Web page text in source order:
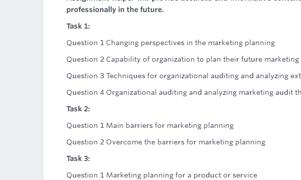
professionally in the future.
Task 1:
Question 1 Changing perspectives in the marketing planning
Question 2 Capability of organization to plan their future
Question 3 Techniques for organizational auditing and analyzing
Question 4 Organizational auditing and analyzing marketing audit
Task 2:
Question 1 Main barriers for marketing planning
Question 2 Overcome the barriers for marketing planning
Task 3:
Question 1 Marketing planning for a product or service